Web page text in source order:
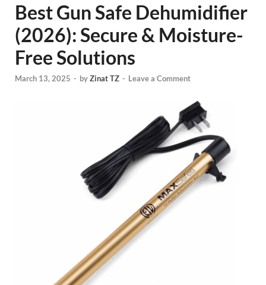
Best Gun Safe Dehumidifier
(2026): Secure & Moisture-
Free Solutions
March 13, 2025 - byZinat TZ - Leave a Comment